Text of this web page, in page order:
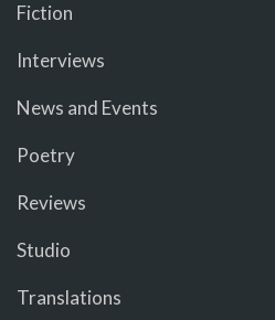
Fiction
Interviews
News and Events
Poetry
Reviews
Studio
Translations